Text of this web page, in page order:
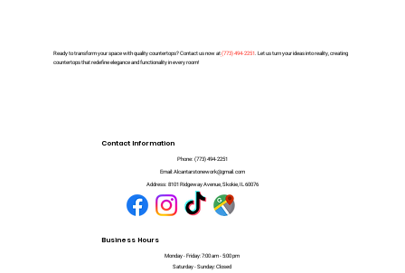
Ready to transform your space with quality countertops? Contact us now at(773) 494-2251. Let us turn your ideas into reality, creating
countertops that redefine elegance and functionality in every room!
Contact Information
Phone: (773) 494-2251
Email: Alcantarstonework@gmail.com
Address: 8101 Ridgeway Avenue, Skokie, IL 60076
Business Hours
Monday - Friday: 7:00 am - 5:00 pm
Saturday - Sunday: Closed